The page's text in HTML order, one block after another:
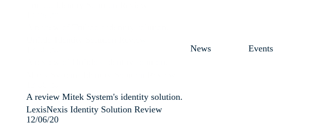
News Events
A review Mitek System's identity solution.
LexisNexis Identity Solution Review
12/06/20